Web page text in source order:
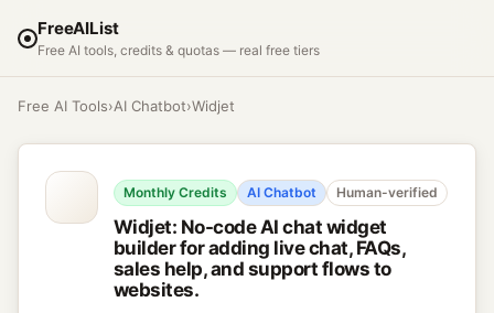
FreeAIList
Free AI tools, credits & quotas — real free tiers
Free AI Tools›AI Chatbot›Widjet
Monthly Credits AI Chatbot Human-verified
Widjet: No-code AI chat widget
builder for adding live chat, FAQs,
sales help, and support flows to
websites.